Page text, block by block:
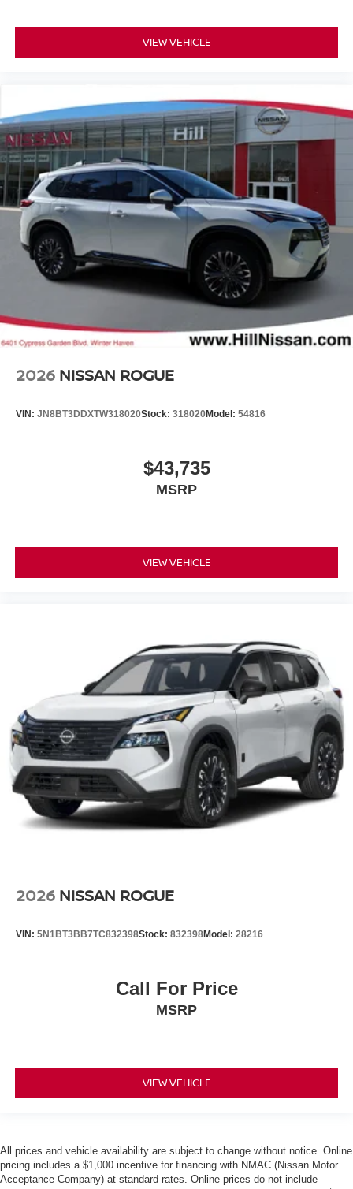
VIEW VEHICLE
2026 NISSAN ROGUE
VIN: JN8BT3DDXTW318020Stock: 318020Model: 54816
$43,735
MSRP
VIEW VEHICLE
2026 NISSAN ROGUE
VIN: 5N1BT3BB7TC832398Stock: 832398Model: 28216
Call For Price
MSRP
VIEW VEHICLE
All prices and vehicle availability are subject to change without notice. Online
pricing includes a $1,000 incentive for financing with NMAC (Nissan Motor
Acceptance Company) at standard rates. Online prices do not include